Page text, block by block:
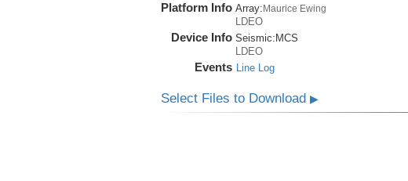
Platform Info Array:Maurice Ewing
LDEO
Device Info Seismic: MCS
LDEO
Events Line Log
Select Files to Download ▶